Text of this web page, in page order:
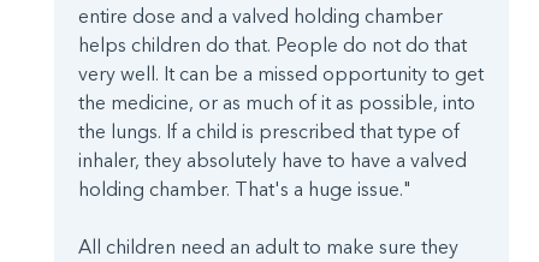
entire dose and a valved holding chamber
helps children do that. People do not do that
very well. It can be a missed opportunity to get
the medicine, or as much of it as possible, into
the lungs. If a child is prescribed that type of
inhaler, they absolutely have to have a valved
holding chamber. That's a huge issue."
All children need an adult to make sure they